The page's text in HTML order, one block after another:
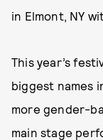
in Elmont, NY
This year’s
biggest names
more gender-
main stage